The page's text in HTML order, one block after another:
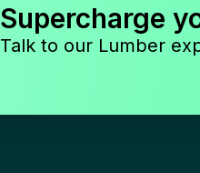
Supercharge
Talk to our Lumber